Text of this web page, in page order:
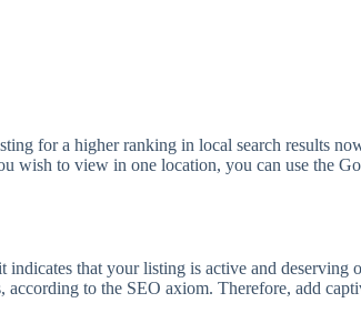
for a higher ranking in local search results
wish to view in one location, you can use the
that your listing is active and deserving
to the SEO axiom. Therefore, add